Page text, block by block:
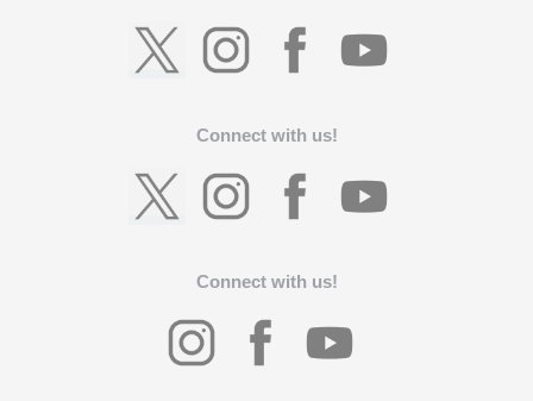
Connect with us!
Connect with us!